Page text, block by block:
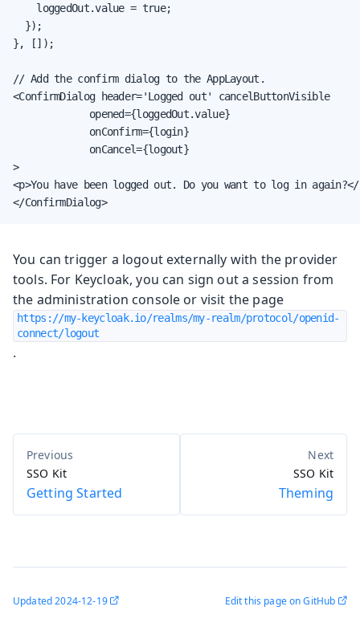
    loggedOut.value = true;
  });
}, []);
// Add the confirm dialog to the AppLayout.
<ConfirmDialog header='Logged out' cancelButtonVisible
             opened={loggedOut.value}
             onConfirm={login}
             onCancel={logout}
>
<p>You have been logged out. Do you want to log in again?</
</ConfirmDialog>
You can trigger a logout externally with the provider
tools. For Keycloak, you can sign out a session from
the administration console or visit the page
https://my-keycloak.io/realms/my-realm/protocol/openid-
connect/logout
.
SSO Kit
Getting Started
SSO Kit
Theming
Updated2024-12-19 Edit this page on GitHub